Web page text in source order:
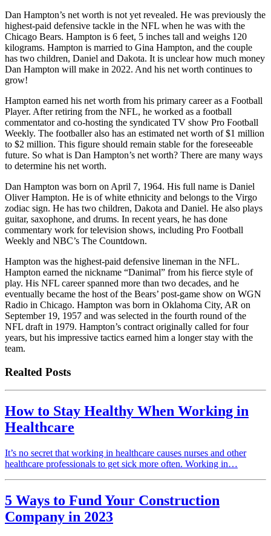
Dan Hampton’s net worth is not yet revealed. He was previously the
highest-paid defensive tackle in the NFL when he was with the
Chicago Bears. Hampton is 6 feet, 5 inches tall and weighs 120
kilograms. Hampton is married to Gina Hampton, and the couple
has two children, Daniel and Dakota. It is unclear how much money
Dan Hampton will make in 2022. And his net worth continues to
grow!
Hampton earned his net worth from his primary career as a Football
Player. After retiring from the NFL, he worked as a football
commentator and co-hosting the syndicated TV show Pro Football
Weekly. The footballer also has an estimated net worth of $1 million
to $2 million. This figure should remain stable for the foreseeable
future. So what is Dan Hampton’s net worth? There are many ways
to determine his net worth.
Dan Hampton was born on April 7, 1964. His full name is Daniel
Oliver Hampton. He is of white ethnicity and belongs to the Virgo
zodiac sign. He has two children, Dakota and Daniel. He also plays
guitar, saxophone, and drums. In recent years, he has done
commentary work for television shows, including Pro Football
Weekly and NBC’s The Countdown.
Hampton was the highest-paid defensive lineman in the NFL.
Hampton earned the nickname “Danimal” from his fierce style of
play. His NFL career spanned more than two decades, and he
eventually became the host of the Bears’ post-game show on WGN
Radio in Chicago. Hampton was born in Oklahoma City, AR on
September 19, 1957 and was selected in the fourth round of the
NFL draft in 1979. Hampton’s contract originally called for four
years, but his impressive tactics earned him a longer stay with the
team.
Realted Posts
How to Stay Healthy When Working in
Healthcare
It’s no secret that working in healthcare causes nurses and other
healthcare professionals to get sick more often. Working in…
5 Ways to Fund Your Construction
Company in 2023